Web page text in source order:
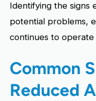
Identifying the signs
potential problems,
continues to operate
Common
Reduced